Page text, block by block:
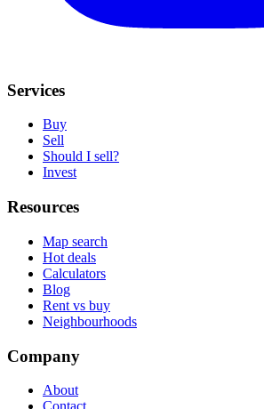
Services
Buy
Sell
Should I sell?
Invest
Resources
Map search
Hot deals
Calculators
Blog
Rent vs buy
Neighbourhoods
Company
About